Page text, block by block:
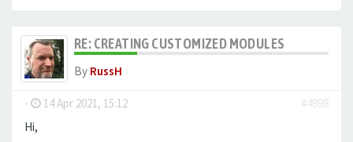
RE: CREATING CUSTOMIZED MODULES
By RussH
- 14 Apr 2021, 15:12
#4998
Hi,